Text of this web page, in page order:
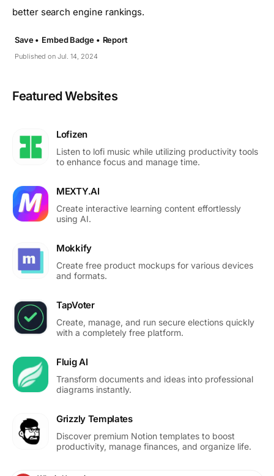
better search engine rankings.
Published on Jul. 14, 2024
Save • Embed Badge • Report
Featured Websites
Lofizen
Listen to lofi music while utilizing productivity tools
to enhance focus and manage time.
MEXTY.AI
Create interactive learning content effortlessly
using AI.
Mokkify
Create free product mockups for various devices
and formats.
TapVoter
Create, manage, and run secure elections quickly
with a completely free platform.
Fluig AI
Transform documents and ideas into professional
diagrams instantly.
Grizzly Templates
Discover premium Notion templates to boost
productivity, manage finances, and organize life.